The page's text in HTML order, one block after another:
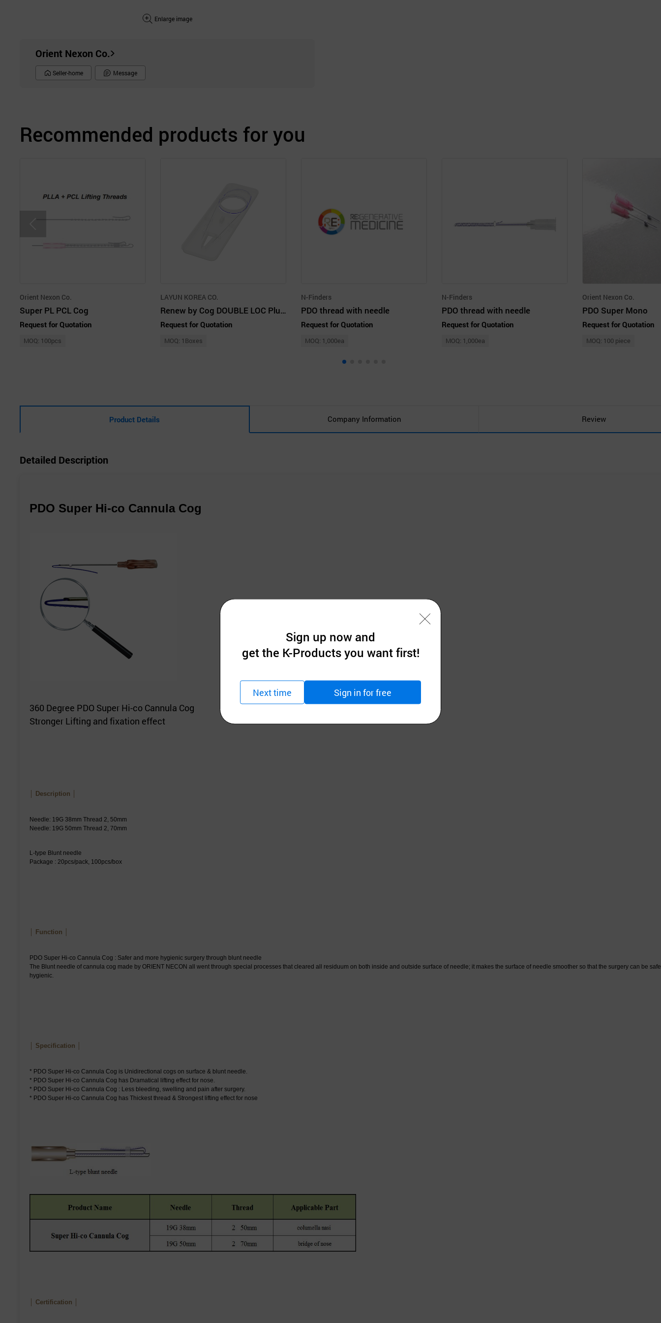
Enlarge image
Orient Nexon Co.
Seller-home Message
Recommended products for you
Orient Nexon Co.
Super PL PCL Cog
Request for Quotation
MOQ: 100pcs
LAYUN KOREA CO.
Renew by Cog DOUBLE LOC Plus_PDO Thread
Request for Quotation
MOQ: 1Boxes
N-Finders
PDO thread with needle
Request for Quotation
MOQ: 1,000ea
N-Finders
PDO thread with needle
Request for Quotation
MOQ: 1,000ea
Orient Nexon Co.
PDO Super Mono
Request for Quotation
MOQ: 100 piece
Product Details Company Information Review
Detailed Description
PDO Super Hi-co Cannula Cog
360 Degree PDO Super Hi-co Cannula Cog
Stronger Lifting and fixation effect
│ Description │
Needle: 19G 38mm Thread 2, 50mm
Needle: 19G 50mm Thread 2, 70mm
L-type Blunt needle
Package : 20pcs/pack, 100pcs/box
│ Function │
PDO Super Hi-co Cannula Cog : Safer and more hygienic surgery through blunt needle
The Blunt needle of cannula cog made by ORIENT NECON all went through special processes that cleared all residuum on both inside and outside surface of needle; it makes the surface of needle smoother so that the surgery can be
hygienic.
│ Specification │
* PDO Super Hi-co Cannula Cog is Unidirectional cogs on surface & blunt needle.
* PDO Super Hi-co Cannula Cog has Dramatical lifting effect for nose.
* PDO Super Hi-co Cannula Cog : Less bleeding, swelling and pain after surgery.
* PDO Super Hi-co Cannula Cog has Thickest thread & Strongest lifting effect for nose
│ Certification │
Sign up now and
get the K-Products you want first!
Next time Sign in for free